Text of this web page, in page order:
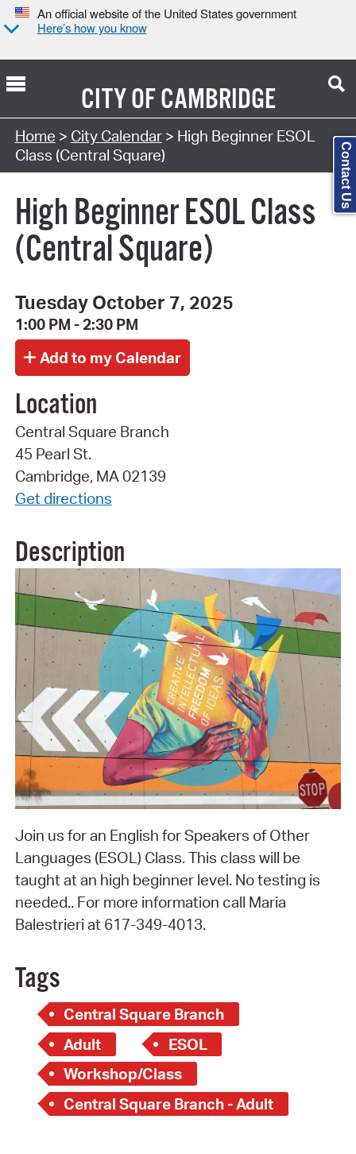
An official website of the United States government
Here’s how you know
CITY OFCAMBRIDGE
Search Type:
Home > City Calendar> High Beginner ESOL
Class (Central Square)
High Beginner ESOL Class
(Central Square)
Tuesday October 7, 2025
1:00 PM - 2:30 PM
Location
Central Square Branch
45 Pearl St.
Cambridge, MA 02139
Get directions
Description
Join us for an English for Speakers of Other
Languages (ESOL) Class. This class will be
taught at an high beginner level. No testing is
needed.. For more information call Maria
Balestrieri at 617-349-4013.
Tags
Central Square Branch
Adult
ESOL
Workshop/Class
Central Square Branch - Adult
Contact Us